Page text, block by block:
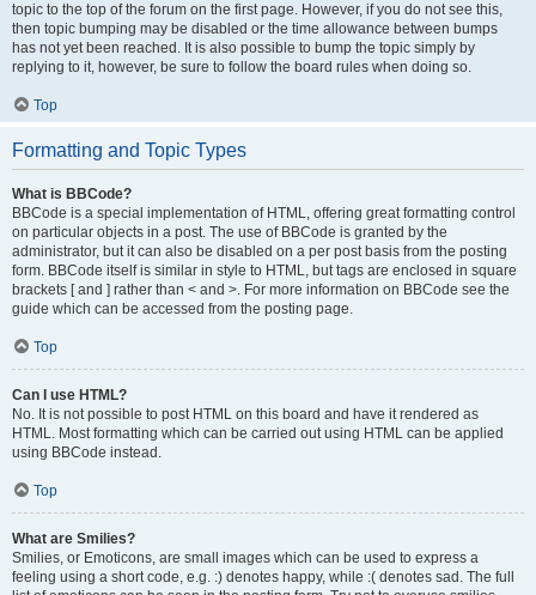
topic to the top of the forum on the first page. However, if you do not see this,
then topic bumping may be disabled or the time allowance between bumps
has not yet been reached. It is also possible to bump the topic simply by
replying to it, however, be sure to follow the board rules when doing so.
Top
Formatting and Topic Types
What is BBCode?
BBCode is a special implementation of HTML, offering great formatting control
on particular objects in a post. The use of BBCode is granted by the
administrator, but it can also be disabled on a per post basis from the posting
form. BBCode itself is similar in style to HTML, but tags are enclosed in square
brackets [ and ] rather than < and >. For more information on BBCode see the
guide which can be accessed from the posting page.
Top
Can I use HTML?
No. It is not possible to post HTML on this board and have it rendered as
HTML. Most formatting which can be carried out using HTML can be applied
using BBCode instead.
Top
What are Smilies?
Smilies, or Emoticons, are small images which can be used to express a
feeling using a short code, e.g. :) denotes happy, while :( denotes sad. The full